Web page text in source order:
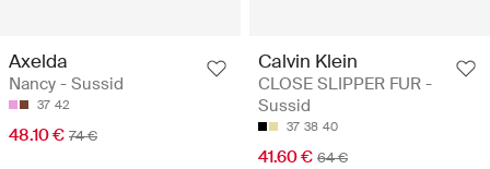
Axelda
Nancy - Sussid
37 42
48.10 € 74 €
Calvin Klein
CLOSE SLIPPER FUR -
Sussid
37 38 40
41.60 € 64 €